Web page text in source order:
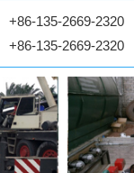
+86-135-2669-2320
+86-135-2669-2320